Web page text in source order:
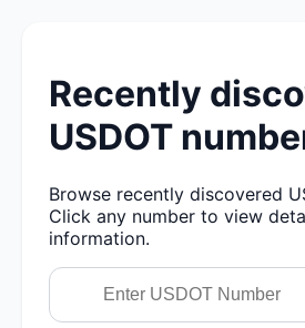
Recently
USDOT
Browse recently discovered
Click any number to view
information.